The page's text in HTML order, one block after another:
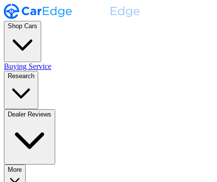
Shop Cars
Buying Service
Research
Dealer Reviews
More